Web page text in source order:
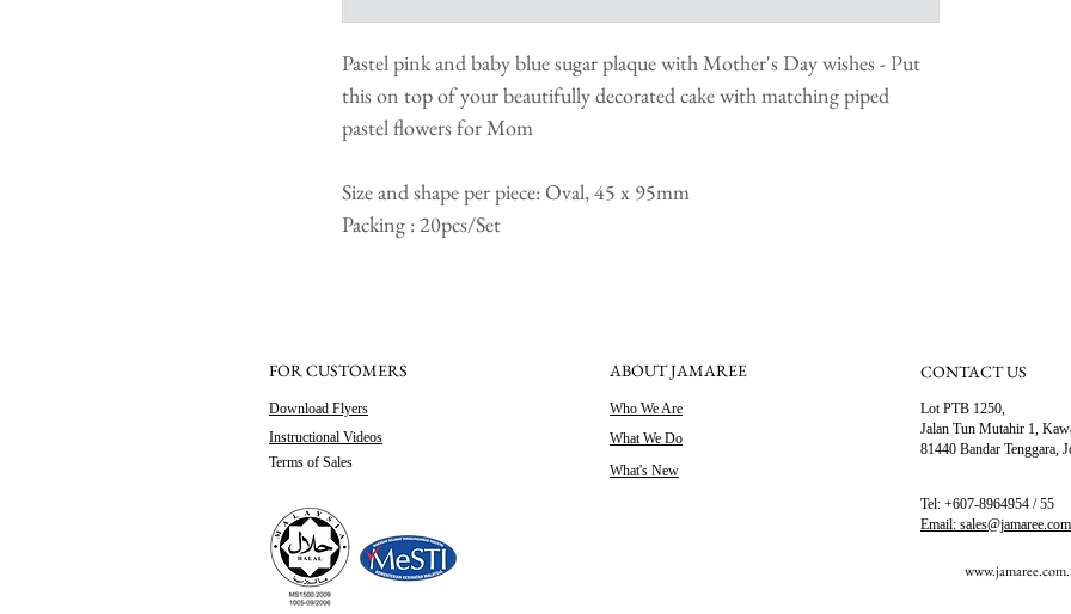
Pastel pink and baby blue sugar plaque with Mother's Day wishes - Put
this on top of your beautifully decorated cake with matching piped
pastel flowers for Mom
Size and shape per piece: Oval, 45 x 95mm
Packing : 20pcs/Set
FOR CUSTOMERS
Download Flyers
Instructional Videos
Terms of Sales
ABOUT JAMAREE
Who We Are
What We Do
CONTACT US
Lot PTB 1250,
Jalan Tun Mutahir 1,
81440 Bandar Tenggara,
What's New
Tel: +607-8964954 / 55
Email: